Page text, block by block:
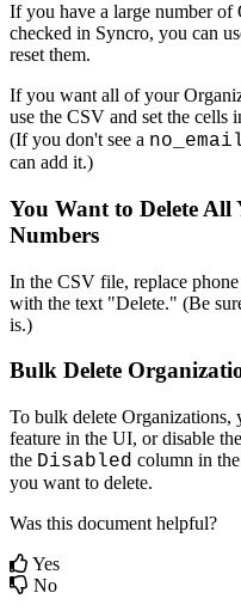
If you have a large number of
checked in Syncro, you can
reset them.
If you want all of your
use the CSV and set the cells
(If you don't see a
can add it.)
You Want to Delete All
Numbers
In the CSV file, replace phone
with the text "Delete." (Be
is.)
Bulk Delete
To bulk delete Organizations,
feature in the UI, or disable
the Disabled column in the
you want to delete.
Was this document helpful?
Yes
No